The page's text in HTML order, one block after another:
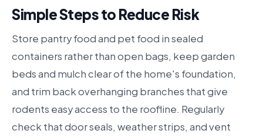
Simple Steps to Reduce Risk
Store pantry food and pet food in sealed
containers rather than open bags, keep garden
beds and mulch clear of the home's foundation,
and trim back overhanging branches that give
rodents easy access to the roofline. Regularly
check that door seals, weather strips, and vent